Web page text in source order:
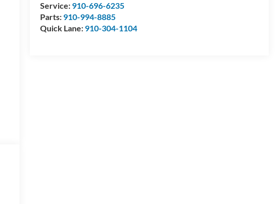
Service: 910-696-6235
Parts: 910-994-8885
Quick Lane: 910-304-1104